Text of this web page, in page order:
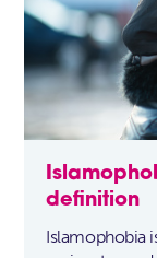
definition
Islamophobia